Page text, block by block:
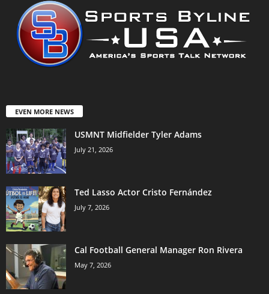
EVEN MORE NEWS
USMNT Midfielder Tyler Adams
July 21, 2026
Ted Lasso Actor Cristo Fernández
July 7, 2026
Cal Football General Manager Ron Rivera
May 7, 2026